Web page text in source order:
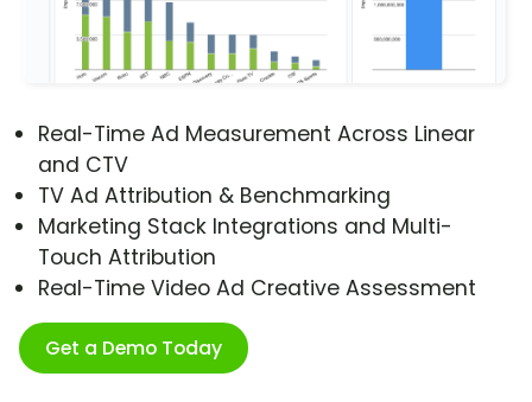
Real-Time Ad Measurement Across Linear
and CTV
TV Ad Attribution & Benchmarking
Marketing Stack Integrations and Multi-
Touch Attribution
Real-Time Video Ad Creative Assessment
Get a Demo Today